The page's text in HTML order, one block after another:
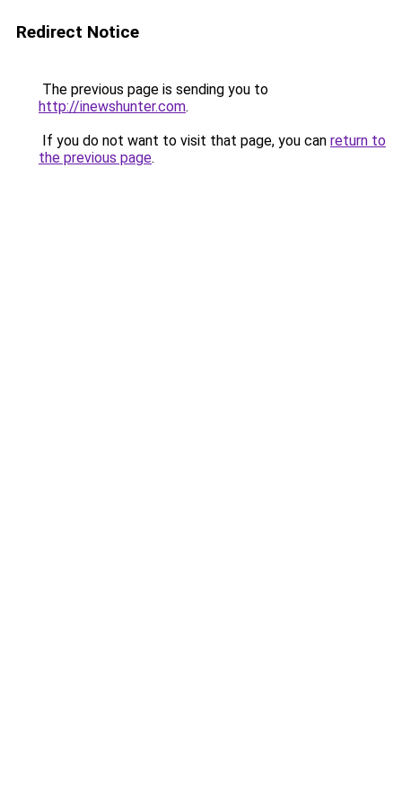
Redirect Notice
The previous page is sending you to
http://inewshunter.com.
If you do not want to visit that page, you can return to
the previous page.